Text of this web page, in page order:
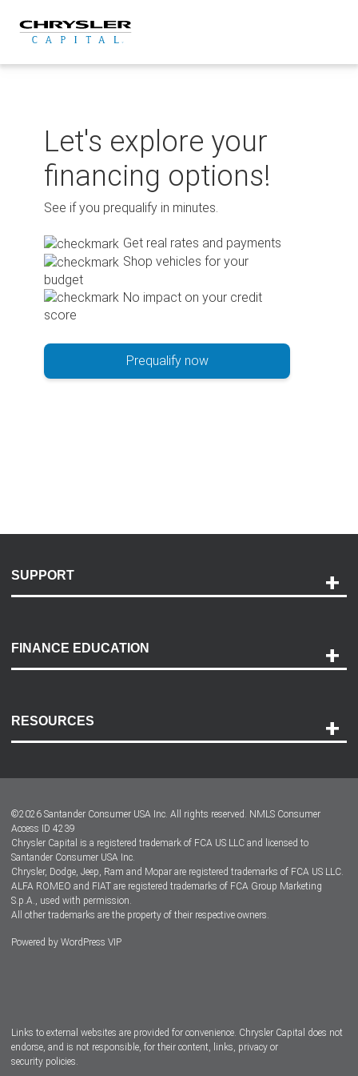
content
Let's explore your
financing options!
See if you prequalify in minutes.
Get real rates and payments
Shop vehicles for your
budget
No impact on your credit
score
Prequalify now
SUPPORT
Payment Options
Accessibility
FINANCE EDUCATION
RESOURCES
Dealer Locator
Dealers
©2026 Santander Consumer USA Inc. All rights reserved. NMLS Consumer
Access ID 4239
Chrysler Capital is a registered trademark of FCA US LLC and licensed to
Santander Consumer USA Inc.
Chrysler, Dodge, Jeep, Ram and Mopar are registered trademarks of FCA US LLC.
ALFA ROMEO and FIAT are registered trademarks of FCA Group Marketing
S.p.A., used with permission.
All other trademarks are the property of their respective owners.
Powered by WordPress VIP
Links to external websites are provided for convenience. Chrysler Capital does not
endorse, and is not responsible, for their content, links, privacy or
security policies.